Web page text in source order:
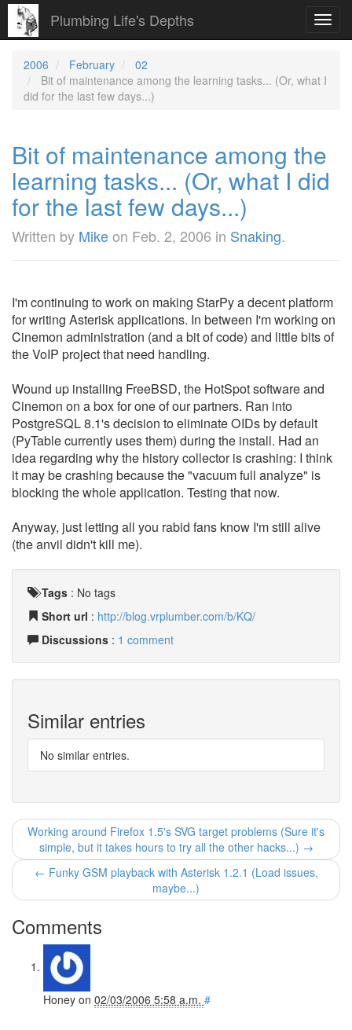
Plumbing Life's Depths
2006 February
02
Bit of maintenance among the learning tasks... (Or, what I
did for the last few days...)
Bit of maintenance among the
learning tasks... (Or, what I did
for the last few days...)
Written by Mikeon Feb. 2, 2006 in Snaking.
I'm continuing to work on making StarPy a decent platform
for writing Asterisk applications. In between I'm working on
Cinemon administration (and a bit of code) and little bits of
the VoIP project that need handling.
Wound up installing FreeBSD, the HotSpot software and
Cinemon on a box for one of our partners. Ran into
PostgreSQL 8.1's decision to eliminate OIDs by default
(PyTable currently uses them) during the install. Had an
idea regarding why the history collector is crashing: I think
it may be crashing because the "vacuum full analyze" is
blocking the whole application. Testing that now.
Anyway, just letting all you rabid fans know I'm still alive
(the anvil didn't kill me).
Tags : No tags
Short url : http://blog.vrplumber.com/b/KQ/
Discussions : 1 comment
Similar entries
No similar entries.
Working around Firefox 1.5's SVG target problems (Sure it's
simple, but it takes hours to try all the other hacks...) →
← Funky GSM playback with Asterisk 1.2.1 (Load issues,
maybe...)
Comments
Honey on 02/03/2006 5:58 a.m. #